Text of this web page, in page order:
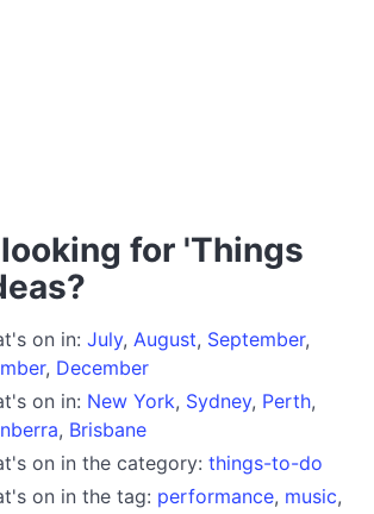
for 'Things
on in: July, August, September,
, December
on in: New York, Sydney, Perth,
, Brisbane
on in the category: things-to-do
on in the tag: performance, music,